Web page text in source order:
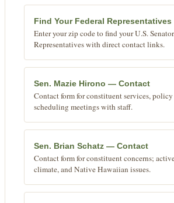
Find Your Federal Representatives
Enter your zip code to find your U.S.
Representatives with direct contact links.
Sen. Mazie Hirono — Contact
Contact form for constituent services,
scheduling meetings with staff.
Sen. Brian Schatz — Contact
Contact form for constituent concerns;
climate, and Native Hawaiian issues.